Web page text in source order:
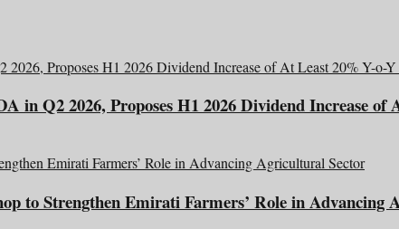
in Q2 2026, Proposes H1 2026 Dividend Increase
to Strengthen Emirati Farmers’ Role in Advancing